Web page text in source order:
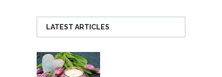
LATEST ARTICLES